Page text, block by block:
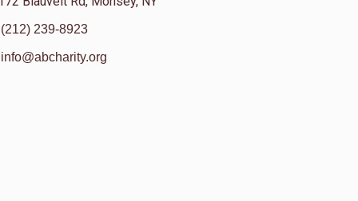
(212) 239-8923
info@abcharity.org